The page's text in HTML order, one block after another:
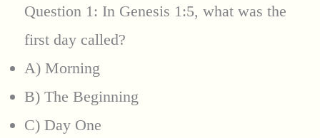
Question 1: In Genesis 1:5, what was the
first day called?
A) Morning
B) The Beginning
C) Day One